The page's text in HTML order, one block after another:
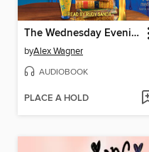
The Wednesday Evening Club
byAlex Wagner
AUDIOBOOK
PLACE A HOLD